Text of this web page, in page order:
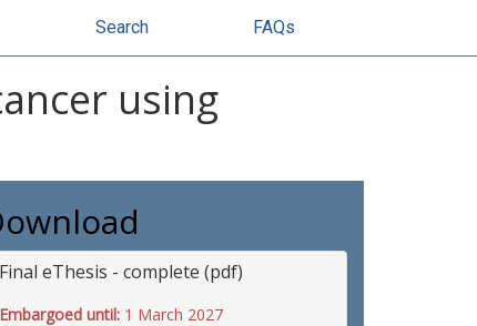
Search FAQs
using
Final eThesis - complete (pdf)
Embargoed until: 1 March 2027